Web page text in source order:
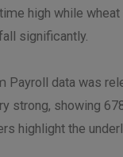
high while
significantly.
data was
strong, showing
highlight the